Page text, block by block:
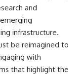
and
infrastructure.
be reimagined to
with
that highlight the